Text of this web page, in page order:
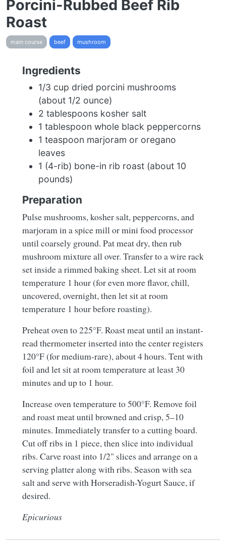
Porcini-Rubbed Beef Rib
Roast
main course beef mushroom
Ingredients
1/3 cup dried porcini mushrooms
(about 1/2 ounce)
2 tablespoons kosher salt
1 tablespoon whole black peppercorns
1 teaspoon marjoram or oregano
leaves
1 (4-rib) bone-in rib roast (about 10
pounds)
Preparation
Pulse mushrooms, kosher salt, peppercorns, and
marjoram in a spice mill or mini food processor
until coarsely ground. Pat meat dry, then rub
mushroom mixture all over. Transfer to a wire rack
set inside a rimmed baking sheet. Let sit at room
temperature 1 hour (for even more flavor, chill,
uncovered, overnight, then let sit at room
temperature 1 hour before roasting).
Preheat oven to 225°F. Roast meat until an instant-
read thermometer inserted into the center registers
120°F (for medium-rare), about 4 hours. Tent with
foil and let sit at room temperature at least 30
minutes and up to 1 hour.
Increase oven temperature to 500°F. Remove foil
and roast meat until browned and crisp, 5–10
minutes. Immediately transfer to a cutting board.
Cut off ribs in 1 piece, then slice into individual
ribs. Carve roast into 1/2" slices and arrange on a
serving platter along with ribs. Season with sea
salt and serve with Horseradish-Yogurt Sauce, if
desired.
Epicurious